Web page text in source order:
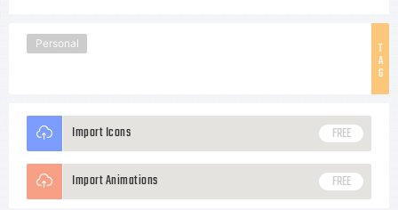
T
A
G
Personal
Import Icons FREE
Import Animations FREE